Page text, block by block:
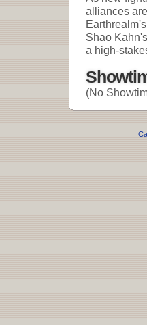
alliances
Shao
a high-
(No